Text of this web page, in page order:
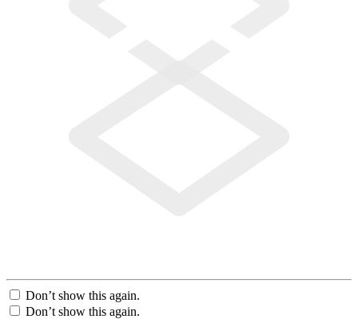
Don’t show this again.
Don’t show this again.